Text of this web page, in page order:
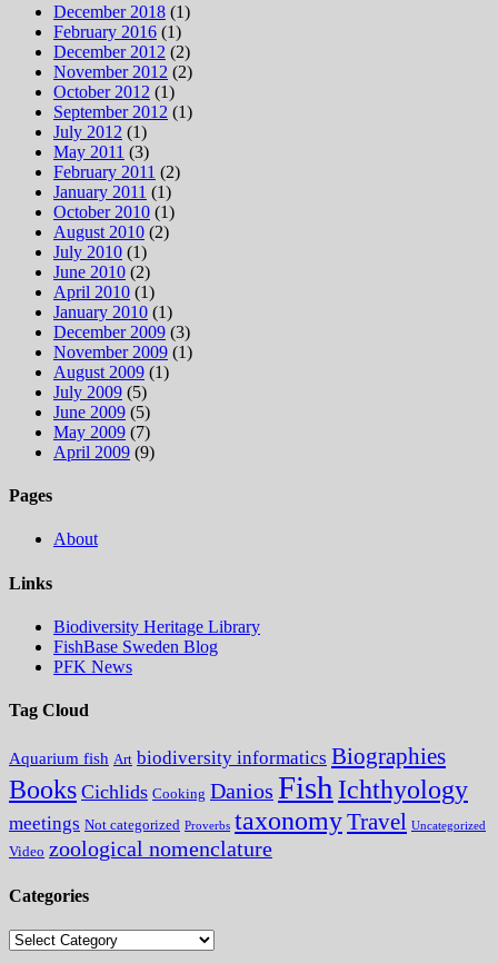
December 2018 (1)
February 2016 (1)
December 2012 (2)
November 2012 (2)
October 2012 (1)
September 2012 (1)
July 2012 (1)
May 2011 (3)
February 2011 (2)
January 2011 (1)
October 2010 (1)
August 2010 (2)
July 2010 (1)
June 2010 (2)
April 2010 (1)
January 2010 (1)
December 2009 (3)
November 2009 (1)
August 2009 (1)
July 2009 (5)
June 2009 (5)
May 2009 (7)
April 2009 (9)
Pages
About
Links
Biodiversity Heritage Library
FishBase Sweden Blog
PFK News
Tag Cloud
Aquarium fish Art biodiversity informatics Biographies
Books Cichlids Cooking Danios Fish Ichthyology
meetings Not categorized Proverbs taxonomyTravel Uncategorized
Video zoological nomenclature
Categories
Categories